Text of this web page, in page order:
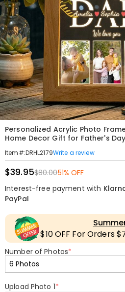
Personalized Acrylic Photo
Home Decor Gift for Father's Day
Item#:DRHL2179Write a review
$39.95$80.0051% OFF
Interest-free payment with
PayPal
$10 OFF For Orders
Number of Photos*
Upload Photo 1*